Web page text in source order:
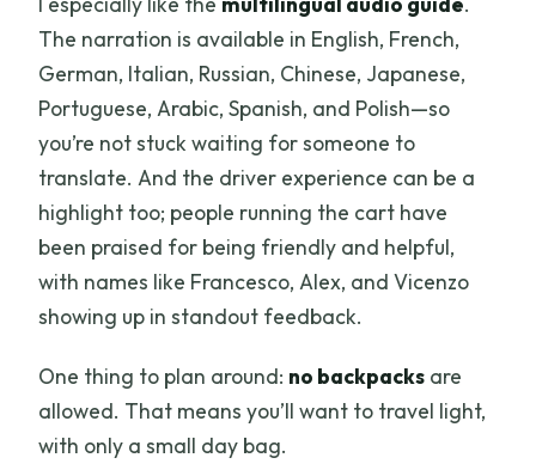
The narration is available in English, French,
German, Italian, Russian, Chinese, Japanese,
Portuguese, Arabic, Spanish, and Polish—so
you’re not stuck waiting for someone to
translate. And the driver experience can be a
highlight too; people running the cart have
been praised for being friendly and helpful,
with names like Francesco, Alex, and Vicenzo
showing up in standout feedback.
One thing to plan around: no backpacks are
allowed. That means you’ll want to travel light,
with only a small day bag.